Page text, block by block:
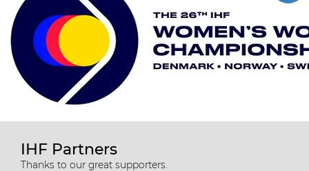
IHF Partners
Thanks to our great supporters.